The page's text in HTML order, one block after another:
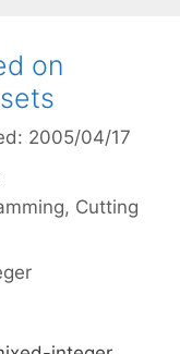
on
2005/04/17
, Cutting